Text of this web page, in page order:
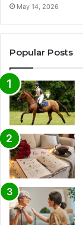
May 14, 2026
Popular Posts